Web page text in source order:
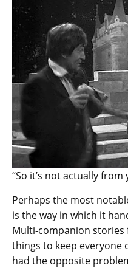
“So it’s not actually from
Perhaps the most
is the way in which it
Multi-companion
things to keep everyone
had the opposite